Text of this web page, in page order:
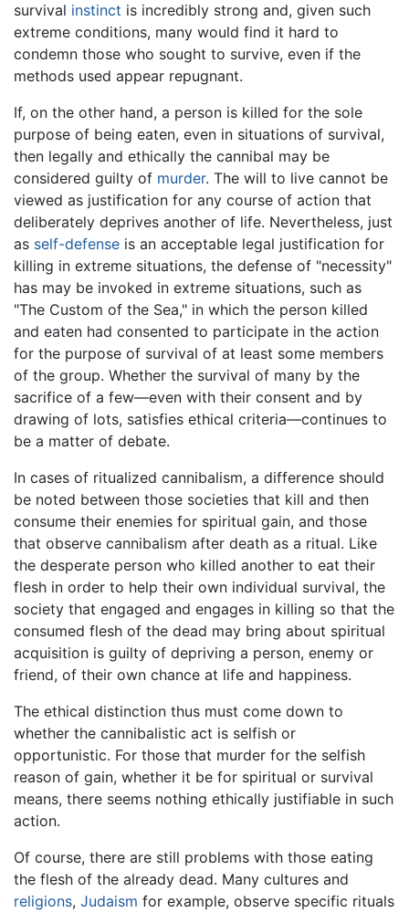
survival instinct is incredibly strong and, given such
extreme conditions, many would find it hard to
condemn those who sought to survive, even if the
methods used appear repugnant.
If, on the other hand, a person is killed for the sole
purpose of being eaten, even in situations of survival,
then legally and ethically the cannibal may be
considered guilty of murder. The will to live cannot be
viewed as justification for any course of action that
deliberately deprives another of life. Nevertheless, just
as self-defense is an acceptable legal justification for
killing in extreme situations, the defense of "necessity"
has may be invoked in extreme situations, such as
"The Custom of the Sea," in which the person killed
and eaten had consented to participate in the action
for the purpose of survival of at least some members
of the group. Whether the survival of many by the
sacrifice of a few—even with their consent and by
drawing of lots, satisfies ethical criteria—continues to
be a matter of debate.
In cases of ritualized cannibalism, a difference should
be noted between those societies that kill and then
consume their enemies for spiritual gain, and those
that observe cannibalism after death as a ritual. Like
the desperate person who killed another to eat their
flesh in order to help their own individual survival, the
society that engaged and engages in killing so that the
consumed flesh of the dead may bring about spiritual
acquisition is guilty of depriving a person, enemy or
friend, of their own chance at life and happiness.
The ethical distinction thus must come down to
whether the cannibalistic act is selfish or
opportunistic. For those that murder for the selfish
reason of gain, whether it be for spiritual or survival
means, there seems nothing ethically justifiable in such
action.
Of course, there are still problems with those eating
the flesh of the already dead. Many cultures and
religions, Judaism for example, observe specific rituals